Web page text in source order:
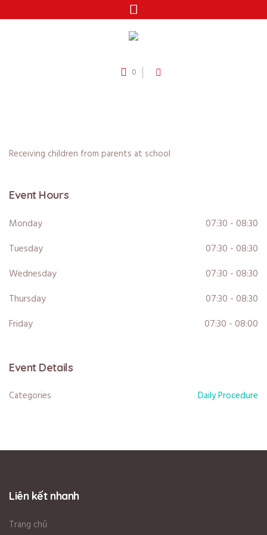
0
Receiving children from parents at school
Event Hours
Monday
07:30 - 08:30
Tuesday
07:30 - 08:30
Wednesday
07:30 - 08:30
Thursday
07:30 - 08:30
Friday
07:30 - 08:00
Event Details
Categories Daily Procedure
Liên kết nhanh
Trang chủ